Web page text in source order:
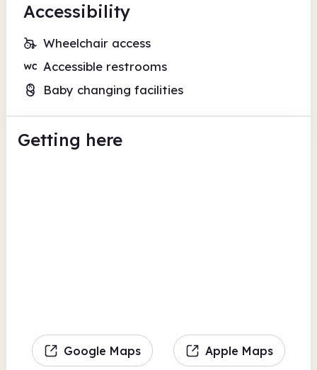
Accessibility
Wheelchair access
Accessible restrooms
Baby changing facilities
Getting here
Google Maps Apple Maps